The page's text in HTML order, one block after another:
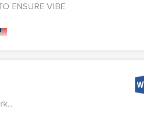
ENSURE VIBE